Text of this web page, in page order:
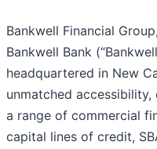
Bankwell Financial
Bankwell Bank
headquartered in New
unmatched
a range of commercial
capital lines of credit,